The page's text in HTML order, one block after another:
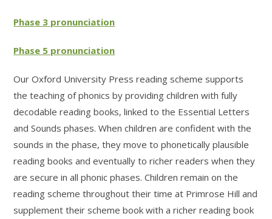
Phase 3 pronunciation
Phase 5 pronunciation
Our Oxford University Press reading scheme supports
the teaching of phonics by providing children with fully
decodable reading books, linked to the Essential Letters
and Sounds phases. When children are confident with the
sounds in the phase, they move to phonetically plausible
reading books and eventually to richer readers when they
are secure in all phonic phases. Children remain on the
reading scheme throughout their time at Primrose Hill and
supplement their scheme book with a richer reading book